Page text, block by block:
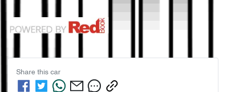
Share this car